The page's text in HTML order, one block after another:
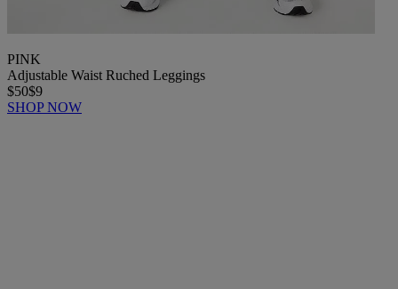
PINK
Adjustable Waist Ruched Leggings
$50$9
SHOP NOW